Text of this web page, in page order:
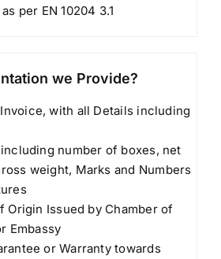
per EN 10204 3.1
we Provide?
with all Details including
number of boxes, net
weight, Marks and Numbers
Origin Issued by Chamber of
Embassy
or Warranty towards